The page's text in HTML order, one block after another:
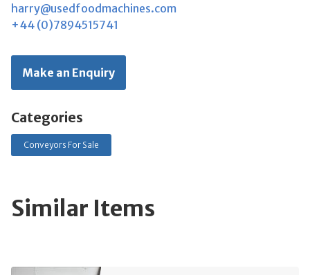
harry@usedfoodmachines.com
+44 (0)7894515741
Make an Enquiry
Categories
Conveyors For Sale
Similar Items